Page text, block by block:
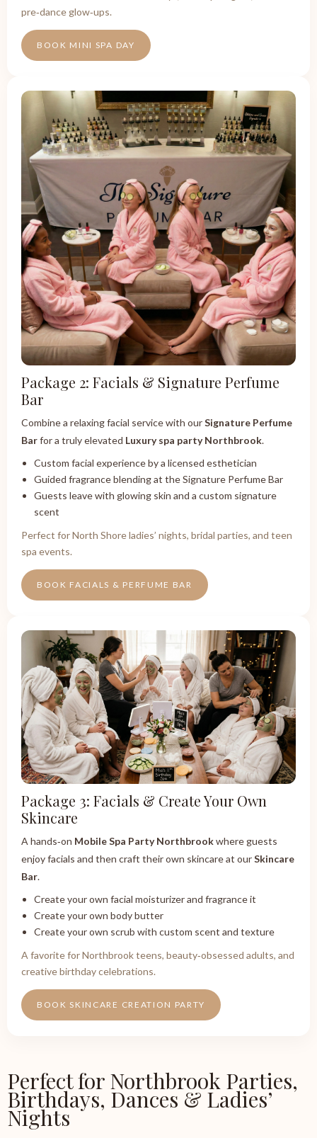
pre‑dance glow‑ups.
BOOK MINI SPA DAY
Package 2: Facials & Signature Perfume
Bar
Combine a relaxing facial service with ourSignature Perfume
Barfor a truly elevated Luxury spa party Northbrook.
Custom facial experience by a licensed esthetician
Guided fragrance blending at the Signature Perfume Bar
Guests leave with glowing skin and a custom signature
scent
Perfect for North Shore ladies’ nights, bridal parties, and teen
spa events.
BOOK FACIALS & PERFUME BAR
Package 3: Facials & Create Your Own
Skincare
A hands‑on Mobile Spa Party Northbrookwhere guests
enjoy facials and then craft their own skincare at ourSkincare
Bar.
Create your own facial moisturizer and fragrance it
Create your own body butter
Create your own scrub with custom scent and texture
A favorite for Northbrook teens, beauty‑obsessed adults, and
creative birthday celebrations.
BOOK SKINCARE CREATION PARTY
Perfect for Northbrook Parties,
Birthdays, Dances & Ladies’
Nights